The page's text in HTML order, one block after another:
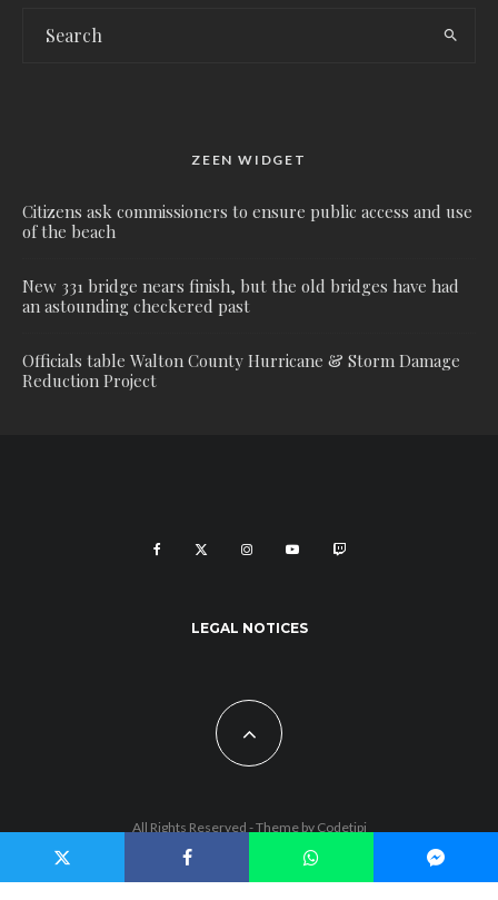
ZEEN WIDGET
Citizens ask commissioners to ensure public access and use
of the beach
New 331 bridge nears finish, but the old bridges have had
an astounding checkered past
Officials table Walton County Hurricane & Storm Damage
Reduction Project
LEGAL NOTICES
All Rights Reserved - Theme by Codetipi